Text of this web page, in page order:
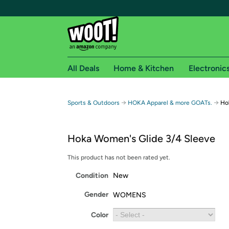
Free shipping for
Free Standard shipping on Woot! orders
Amazon Prime membership required. See
All Deals Home & Kitchen
Sports & Outdoors → HOKA Apparel & more GOATs. →
Hoka Women's Glide 3/4 Sleeve
This product has not been rated yet.
Condition New
Gender WOMENS
Color